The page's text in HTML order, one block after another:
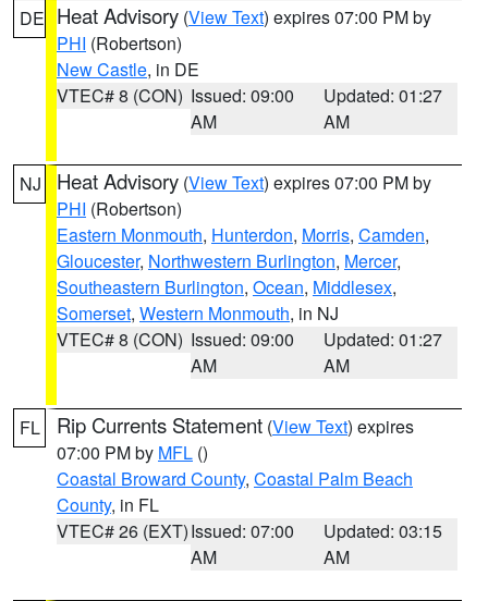
DE Heat Advisory (View Text) expires 07:00 PM by
PHI (Robertson)
New Castle, in DE
VTEC# 8 (CON) Issued: 09:00
AM
Updated: 01:27
AM
NJ Heat Advisory (View Text) expires 07:00 PM by
PHI (Robertson)
Eastern Monmouth, Hunterdon, Morris, Camden,
Gloucester, Northwestern Burlington, Mercer,
Southeastern Burlington, Ocean, Middlesex,
Somerset, Western Monmouth, in NJ
VTEC# 8 (CON) Issued: 09:00
AM
Updated: 01:27
AM
FL Rip Currents Statement (View Text) expires
07:00 PM by MFL ()
Coastal Broward County, Coastal Palm Beach
County, in FL
VTEC# 26 (EXT)Issued: 07:00
AM
Updated: 03:15
AM